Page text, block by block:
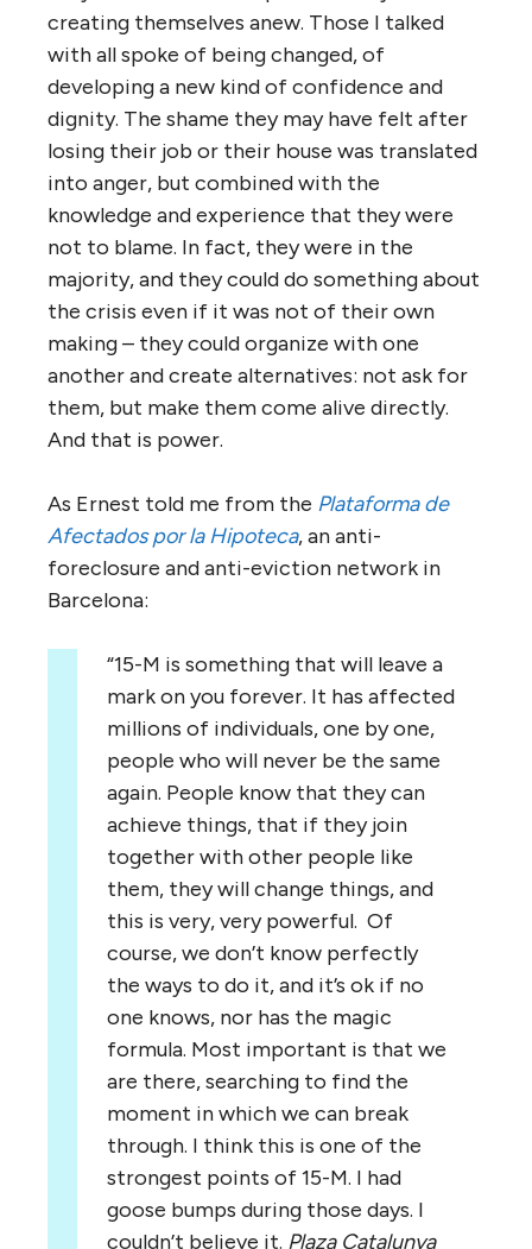
creating themselves anew. Those I talked
with all spoke of being changed, of
developing a new kind of confidence and
dignity. The shame they may have felt after
losing their job or their house was translated
into anger, but combined with the
knowledge and experience that they were
not to blame. In fact, they were in the
majority, and they could do something about
the crisis even if it was not of their own
making – they could organize with one
another and create alternatives: not ask for
them, but make them come alive directly.
And that is power.
As Ernest told me from the Plataforma de
Afectados por la Hipoteca, an anti-
foreclosure and anti-eviction network in
Barcelona:
“15-M is something that will leave a
mark on you forever. It has affected
millions of individuals, one by one,
people who will never be the same
again. People know that they can
achieve things, that if they join
together with other people like
them, they will change things, and
this is very, very powerful. Of
course, we don’t know perfectly
the ways to do it, and it’s ok if no
one knows, nor has the magic
formula. Most important is that we
are there, searching to find the
moment in which we can break
through. I think this is one of the
strongest points of 15-M. I had
goose bumps during those days. I
couldn’t believe it. Plaza Catalunya